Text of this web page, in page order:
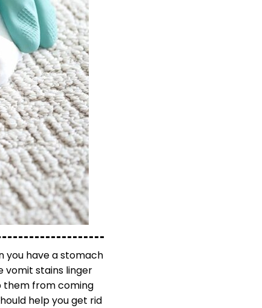
you have a stomach
vomit stains linger
them from coming
help you get rid